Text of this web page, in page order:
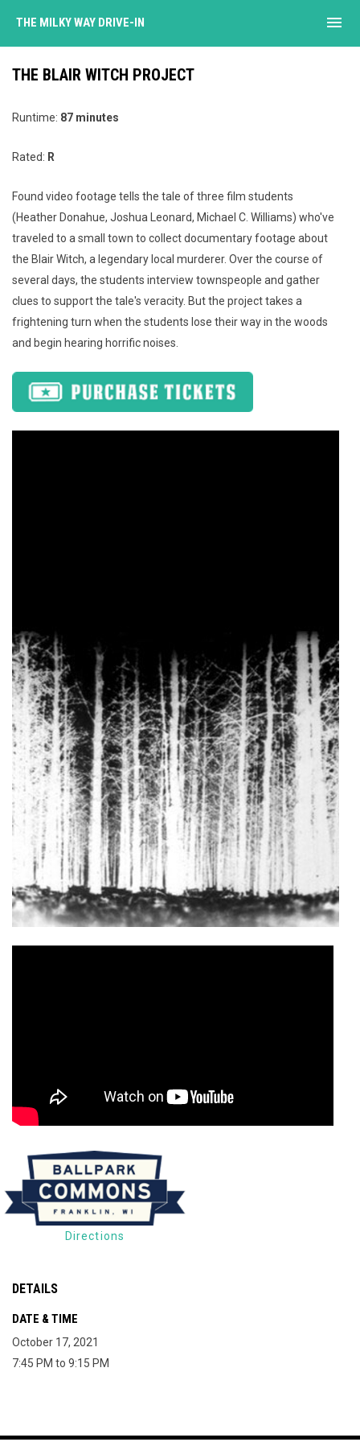
THE MILKY WAY DRIVE-IN menu
THE BLAIR WITCH PROJECT
Runtime: 87 minutes
Rated: R
Found video footage tells the tale of three film students
(Heather Donahue, Joshua Leonard, Michael C. Williams) who've
traveled to a small town to collect documentary footage about
the Blair Witch, a legendary local murderer. Over the course of
several days, the students interview townspeople and gather
clues to support the tale's veracity. But the project takes a
frightening turn when the students lose their way in the woods
and begin hearing horrific noises.
Directions
DETAILS
DATE & TIME
October 17, 2021
7:45 PM to 9:15 PM